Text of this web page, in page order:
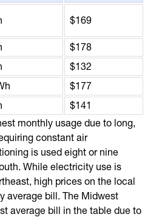
$169
$178
$132
$177
$141
monthly usage due to long,
constant air
is used eight or nine
While electricity use is
high prices on the local
average bill. The Midwest
average bill in the table due to